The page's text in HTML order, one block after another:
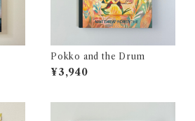
Pokko and the Drum
¥3,940